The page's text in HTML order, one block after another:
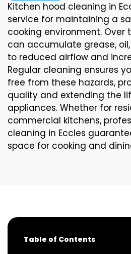
Kitchen hood cleaning in
service for maintaining a
cooking environment. Over
can accumulate grease,
to reduced airflow and
Regular cleaning ensures
free from these hazards,
quality and extending the
appliances. Whether for
commercial kitchens,
cleaning in Eccles
space for cooking and
Table of Contents